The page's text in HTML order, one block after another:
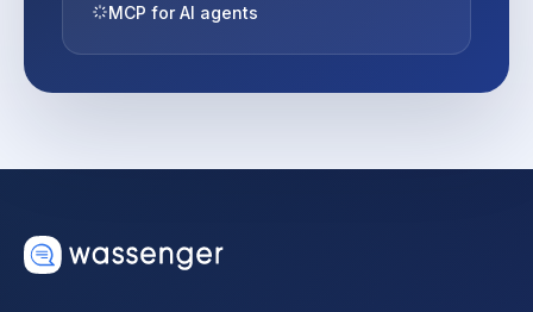
MCP for AI agents